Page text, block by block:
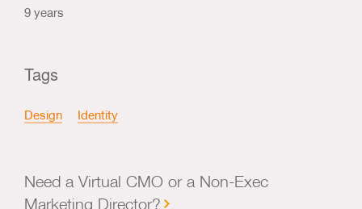
9 years
Tags
Design Identity
Need a Virtual CMO or a Non-Exec
Marketing Director?